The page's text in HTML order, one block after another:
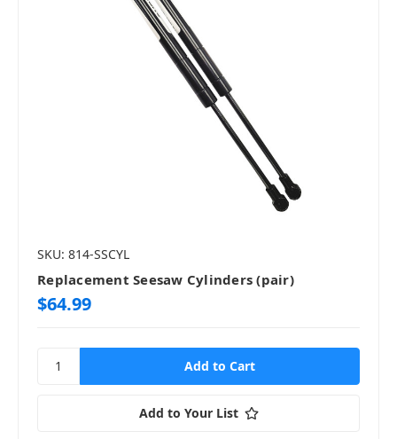
SKU: 814-SSCYL
Replacement Seesaw Cylinders (pair)
$64.99
Add to Your List